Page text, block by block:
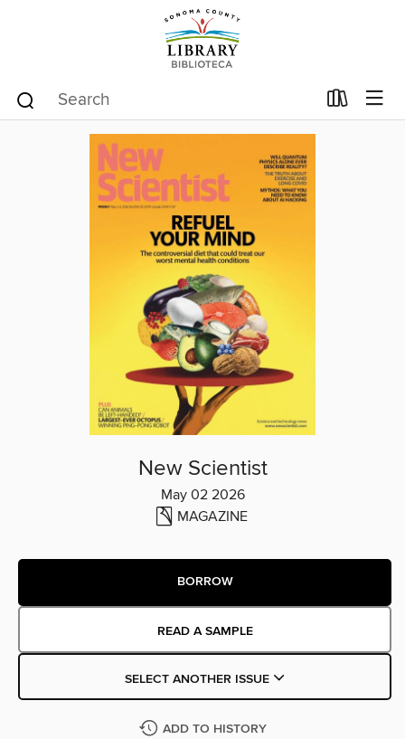
New Scientist
May 02 2026
MAGAZINE
BORROW
READ A SAMPLE
SELECT ANOTHER ISSUE
ADD TO HISTORY